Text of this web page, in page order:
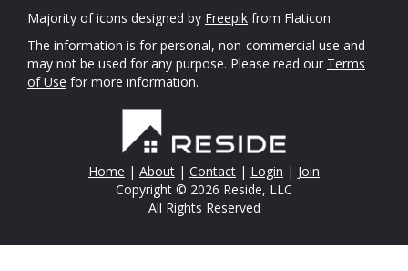
Majority of icons designed by Freepik from Flaticon
The information is for personal, non-commercial use and
may not be used for any purpose. Please read our Terms
of Use for more information.
Home | About | Contact | Login | Join
Copyright © 2026 Reside, LLC
All Rights Reserved